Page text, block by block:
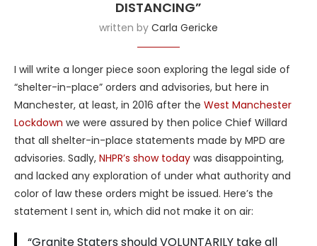
DISTANCING”
written by Carla Gericke
I will write a longer piece soon exploring the legal side of
“shelter-in-place” orders and advisories, but here in
Manchester, at least, in 2016 after the West Manchester
Lockdown we were assured by then police Chief Willard
that all shelter-in-place statements made by MPD are
advisories. Sadly, NHPR’s show today was disappointing,
and lacked any exploration of under what authority and
color of law these orders might be issued. Here’s the
statement I sent in, which did not make it on air:
“Granite Staters should VOLUNTARILY take all